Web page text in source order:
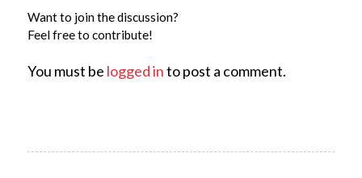
Want to join the discussion?
Feel free to contribute!
You must be logged into post a comment.